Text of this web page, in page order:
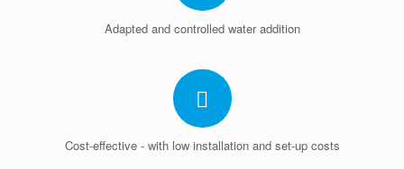
Adapted and controlled water addition
Cost-effective - with low installation and set-up costs